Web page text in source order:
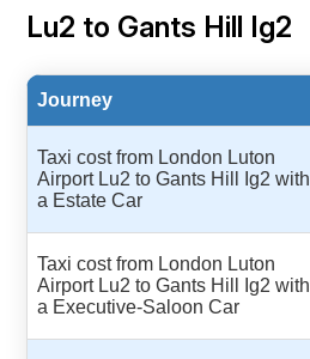
Lu2 to Gants Hill Ig2
Journey
Taxi cost from London Luton
Airport Lu2 to Gants Hill Ig2 with
a Estate Car
Taxi cost from London Luton
Airport Lu2 to Gants Hill Ig2 with
a Executive-Saloon Car